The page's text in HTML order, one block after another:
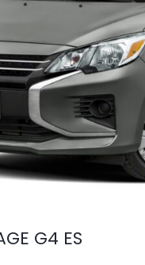
G4 ES